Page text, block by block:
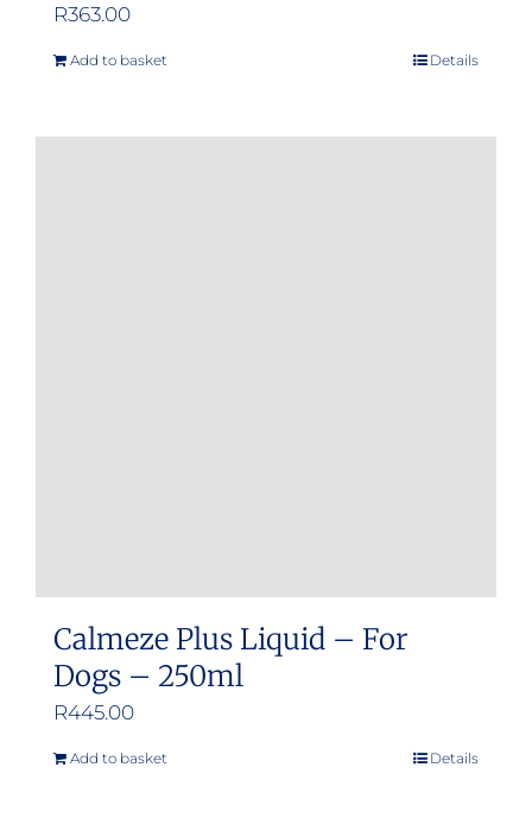
R363.00
Add to basket Details
Calmeze Plus Liquid – For
Dogs – 250ml
R445.00
Add to basket Details